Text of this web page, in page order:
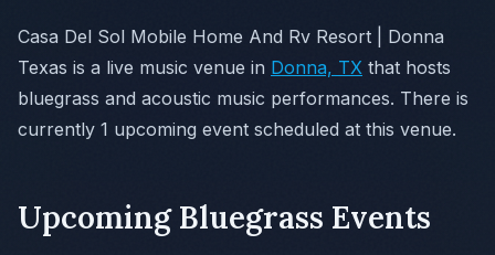
Casa Del Sol Mobile Home And Rv Resort | Donna
Texas is a live music venue in Donna, TX that hosts
bluegrass and acoustic music performances. There is
currently 1 upcoming event scheduled at this venue.
Upcoming Bluegrass Events